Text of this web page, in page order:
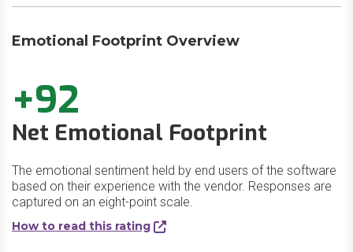
Emotional Footprint Overview
+92
Net Emotional Footprint
The emotional sentiment held by end users of the software
based on their experience with the vendor. Responses are
captured on an eight-point scale.
How to read this rating